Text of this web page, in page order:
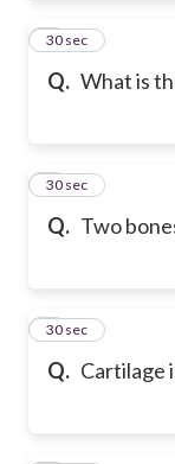
Q. What is
4
30 sec
Q. Two
5
30 sec
Q. Cartilage
6
30 sec